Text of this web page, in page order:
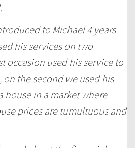
to Michael 4 years
his services on two
occasion used his service to
the second we used his
house in a market where
prices are tumultuous and